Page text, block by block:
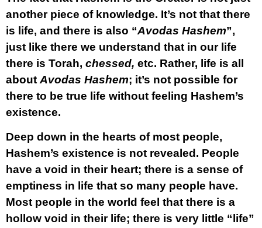
another piece of knowledge. It’s not that there
is life, and there is also “Avodas Hashem”,
just like there we understand that in our life
there is Torah, chessed, etc. Rather, life is all
about Avodas Hashem; it’s not possible for
there to be true life without feeling Hashem’s
existence.
Deep down in the hearts of most people,
Hashem’s existence is not revealed. People
have a void in their heart; there is a sense of
emptiness in life that so many people have.
Most people in the world feel that there is a
hollow void in their life; there is very little “life”